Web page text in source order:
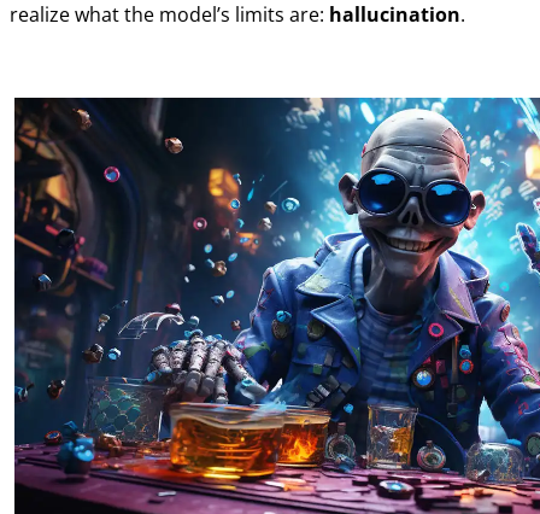
realize what the model’s limits are: hallucination.